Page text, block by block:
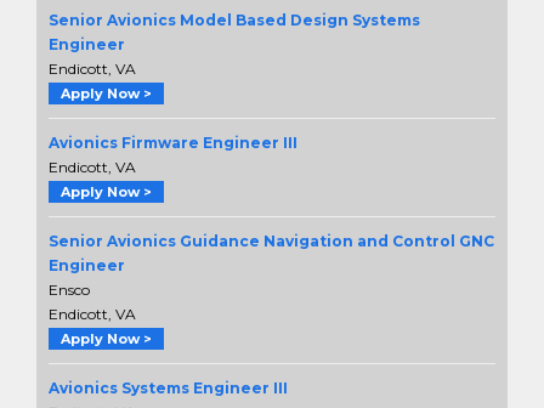
Senior Avionics Model Based Design Systems
Engineer
Endicott, VA
Apply Now >
Avionics Firmware Engineer III
Endicott, VA
Apply Now >
Senior Avionics Guidance Navigation and Control GNC
Engineer
Ensco
Endicott, VA
Apply Now >
Avionics Systems Engineer III